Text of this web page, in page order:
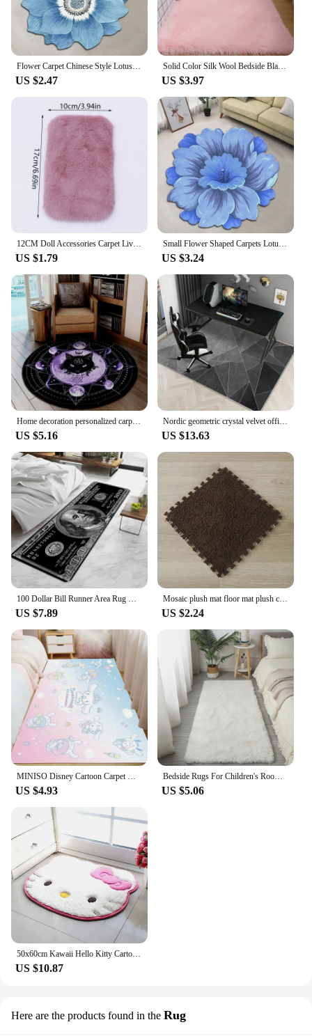
Flower Carpet Chinese Style Lotus Floor Mat Bedside Blanket Cloakroom Mat 40*40cm Flower Carpet Home Decoration Floor Mat
US $2.47
Solid Color Silk Wool Bedside Blanket for Girls Ins Bedroom Plush Carpet Silicone Non Slip Bottom Living Room Carpet Cute Rug
US $3.97
12CM Doll Accessories Carpet Living Room Round Thick Carpet Fluffy Mat Floor Soft Rug Bedroom Long Plush Rug Children Room Decor
US $1.79
Small Flower Shaped Carpets Lotus Floor Mat For Living Room Sofa Table Mat Bathroom Water Absorbing Anti-skid Rugs 40x40cm
US $3.24
Home decoration personalized carpet Gothic Satan carpet bedroom living room entrance floor mat bathroom absorbent door mat
US $5.16
Nordic geometric crystal velvet office table an chair non-slip small carpet door mat living room room easy to clean large carpet
US $13.63
100 Dollar Bill Runner Area Rug Door Mat Entrance Non-slip Washable Kitchen Carpet Living Room Hallway Rugs Bathroom Bath
US $7.89
Mosaic plush mat floor mat plush carpet puzzle foam mat eva bedroom full of household floor mat crawling mat
US $2.24
US $4.93
Bedside Rugs For Children's Room Cute Girls Floor Soft Mat Living Room Decoration White Fluffy Large Kids Pink Bedroom Carpet
US $5.06
US $10.87
Here are the products found in the Rug